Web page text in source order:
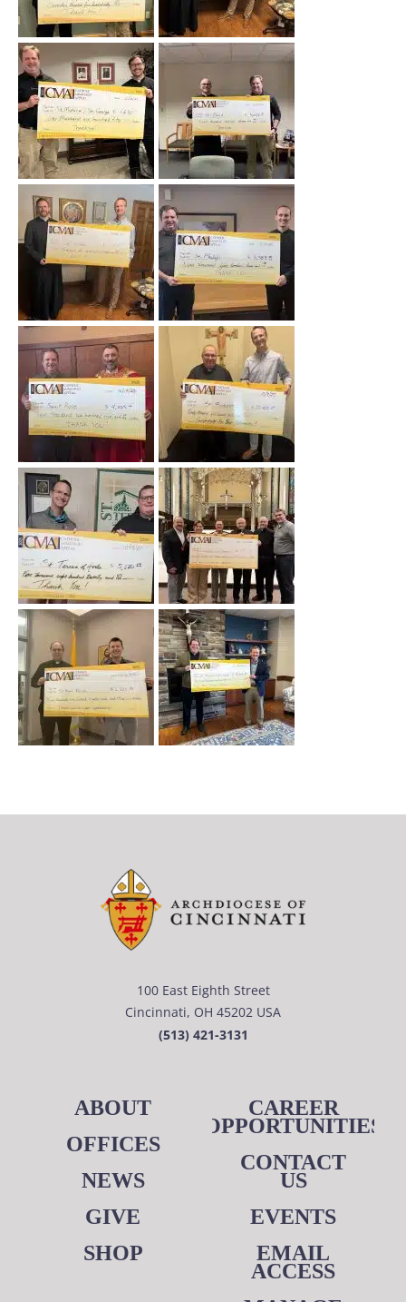
100 East Eighth Street
Cincinnati, OH 45202 USA
(513) 421-3131
ABOUT
OFFICES
NEWS
GIVE
SHOP
CAREER
OPPORTUNITIES
CONTACT
US
EVENTS
EMAIL
ACCESS